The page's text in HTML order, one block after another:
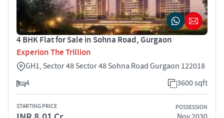
4 BHK Flat for Sale in Sohna Road, Gurgaon
Experion The Trillion
GH1, Sector 48 Sector 48 Sohna Road Gurgaon 122018
4
3600 sqft
STARTING PRICE POSSESSION